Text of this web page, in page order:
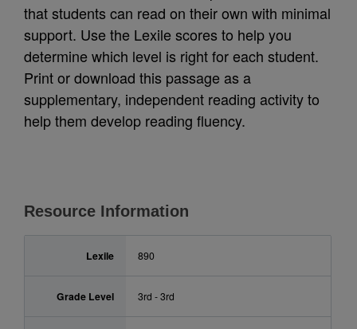
that students can read on their own with minimal
support. Use the Lexile scores to help you
determine which level is right for each student.
Print or download this passage as a
supplementary, independent reading activity to
help them develop reading fluency.
Resource Information
Lexile 890
Grade Level 3rd - 3rd